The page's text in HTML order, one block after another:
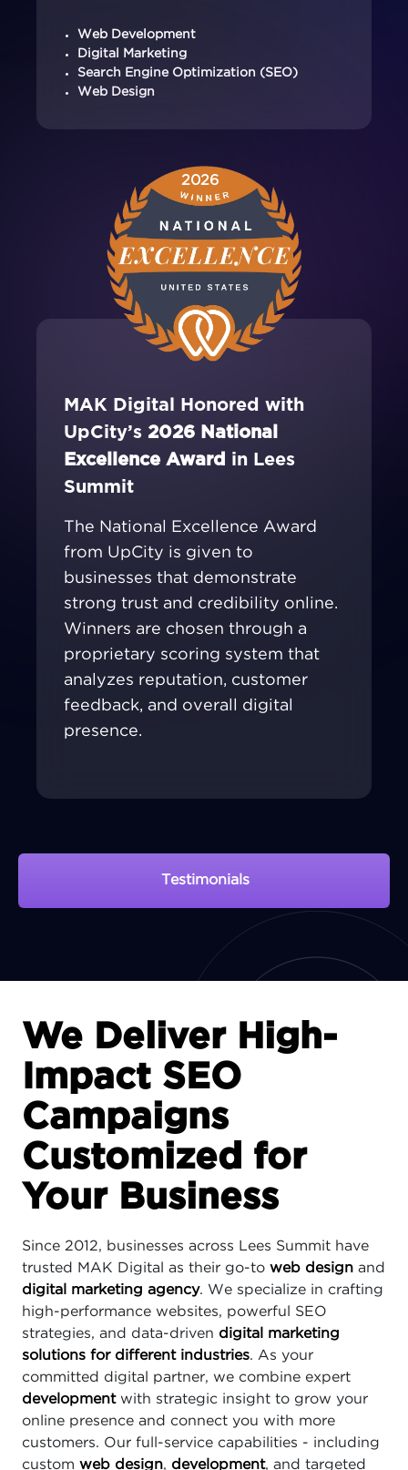
Web Development
Digital Marketing
Search Engine Optimization (SEO)
Web Design
2026
MAK Digital Honored with
UpCity’s 2026 National
Excellence Award in Lees
Summit
The National Excellence Award
from UpCity is given to
businesses that demonstrate
strong trust and credibility online.
Winners are chosen through a
proprietary scoring system that
analyzes reputation, customer
feedback, and overall digital
presence.
Testimonials
View Portfolio
We Deliver High-
Impact SEO
Campaigns
Customized for
Your Business
Since 2012, businesses across Lees Summit have
trusted MAK Digital as their go-to web design and
digital marketing agency. We specialize in crafting
high-performance websites, powerful SEO
strategies, and data-driven digital marketing
solutions for different industries. As your
committed digital partner, we combine expert
developmentwith strategic insight to grow your
online presence and connect you with more
customers. Our full-service capabilities - including
custom web design, development, and targeted